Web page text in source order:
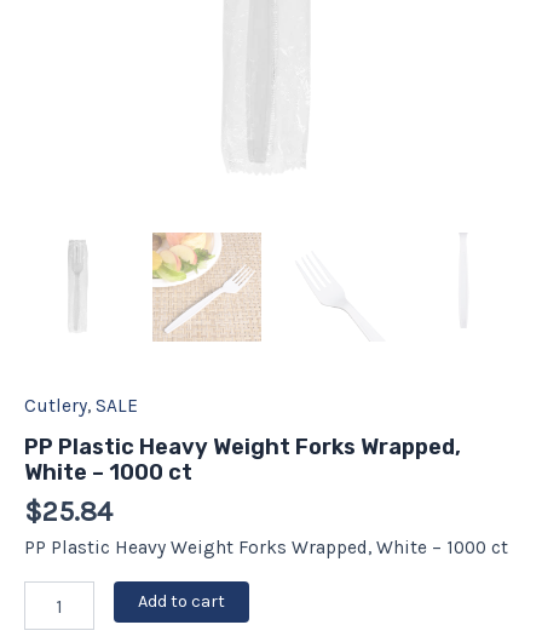
Cutlery, SALE
PP Plastic Heavy Weight Forks Wrapped,
White – 1000 ct
$25.84
PP Plastic Heavy Weight Forks Wrapped, White – 1000 ct
Add to cart